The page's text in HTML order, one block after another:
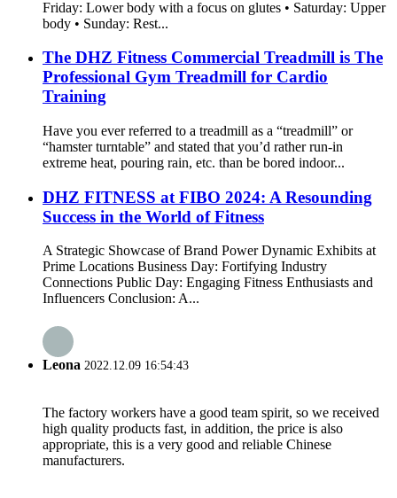
Friday: Lower body with a focus on glutes • Saturday: Upper
body • Sunday: Rest...
The DHZ Fitness Commercial Treadmill is The
Professional Gym Treadmill for Cardio
Training
Have you ever referred to a treadmill as a “treadmill” or
“hamster turntable” and stated that you’d rather run-in
extreme heat, pouring rain, etc. than be bored indoor...
DHZ FITNESS at FIBO 2024: A Resounding
Success in the World of Fitness
A Strategic Showcase of Brand Power Dynamic Exhibits at
Prime Locations Business Day: Fortifying Industry
Connections Public Day: Engaging Fitness Enthusiasts and
Influencers Conclusion: A...
Leona 2022.12.09 16:54:43
The factory workers have a good team spirit, so we received
high quality products fast, in addition, the price is also
appropriate, this is a very good and reliable Chinese
manufacturers.